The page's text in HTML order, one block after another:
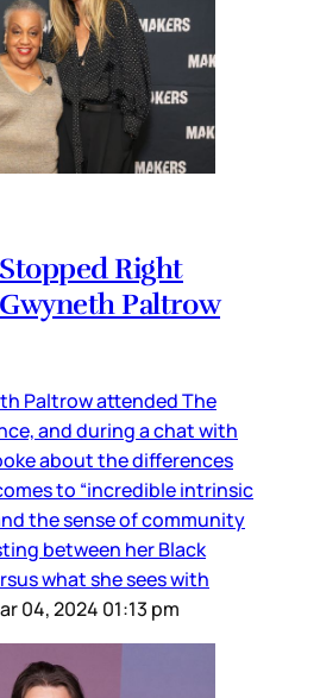
Right
Paltrow
Paltrow attended The
and during a chat with
about the differences
to “incredible intrinsic
the sense of community
between her Black
what she sees with
04, 2024 01:13 pm